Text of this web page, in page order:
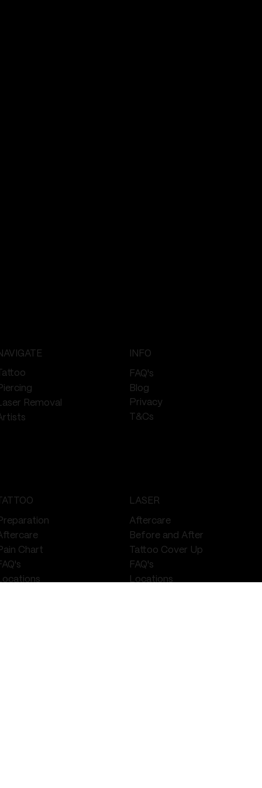
Tattoo
Removal
TATTOO
Chart
Locations
INFO
FAQ's
Blog
Privacy
T&Cs
LASER
Aftercare
Before and After
Tattoo Cover Up
FAQ's
Locations